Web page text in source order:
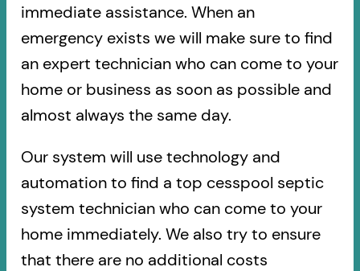
immediate assistance. When an
emergency exists we will make sure to find
an expert technician who can come to your
home or business as soon as possible and
almost always the same day.
Our system will use technology and
automation to find a top cesspool septic
system technician who can come to your
home immediately. We also try to ensure
that there are no additional costs